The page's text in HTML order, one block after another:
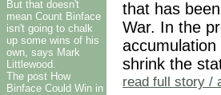
But that doesn't
mean Count Binface
isn't going to chalk
up some wins of his
own, says Mark
Littlewood.
The post How
Binface Could Win in
that has
War. In the
shrink the
read full story /